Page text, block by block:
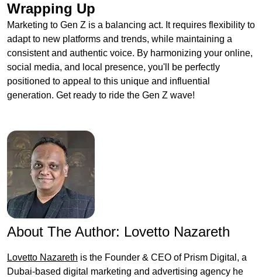
Wrapping Up
Marketing to Gen Z is a balancing act. It requires flexibility to
adapt to new platforms and trends, while maintaining a
consistent and authentic voice. By harmonizing your online,
social media, and local presence, you'll be perfectly
positioned to appeal to this unique and influential
generation. Get ready to ride the Gen Z wave!
About The Author: Lovetto Nazareth
Lovetto Nazareth is the Founder & CEO of Prism Digital, a
Dubai-based digital marketing and advertising agency he